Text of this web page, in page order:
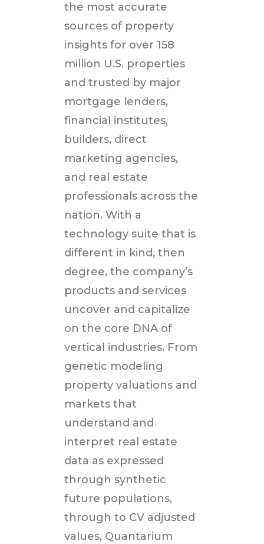
the most accurate
sources of property
insights for over 158
million U.S. properties
and trusted by major
mortgage lenders,
financial institutes,
builders, direct
marketing agencies,
and real estate
professionals across the
nation. With a
technology suite that is
different in kind, then
degree, the company’s
products and services
uncover and capitalize
on the core DNA of
vertical industries. From
genetic modeling
property valuations and
markets that
understand and
interpret real estate
data as expressed
through synthetic
future populations,
through to CV adjusted
values, Quantarium